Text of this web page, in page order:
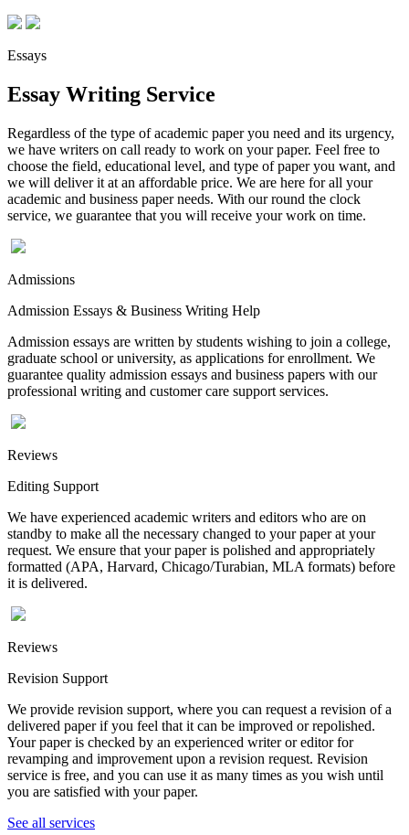
Essays
Essay Writing Service
Regardless of the type of academic paper you need and its urgency,
we have writers on call ready to work on your paper. Feel free to
choose the field, educational level, and type of paper you want, and
we will deliver it at an affordable price. We are here for all your
academic and business paper needs. With our round the clock
service, we guarantee that you will receive your work on time.
Admissions
Admission Essays & Business Writing Help
Admission essays are written by students wishing to join a college,
graduate school or university, as applications for enrollment. We
guarantee quality admission essays and business papers with our
professional writing and customer care support services.
Reviews
Editing Support
We have experienced academic writers and editors who are on
standby to make all the necessary changed to your paper at your
request. We ensure that your paper is polished and appropriately
formatted (APA, Harvard, Chicago/Turabian, MLA formats) before
it is delivered.
Reviews
Revision Support
We provide revision support, where you can request a revision of a
delivered paper if you feel that it can be improved or repolished.
Your paper is checked by an experienced writer or editor for
revamping and improvement upon a revision request. Revision
service is free, and you can use it as many times as you wish until
you are satisfied with your paper.
See all services